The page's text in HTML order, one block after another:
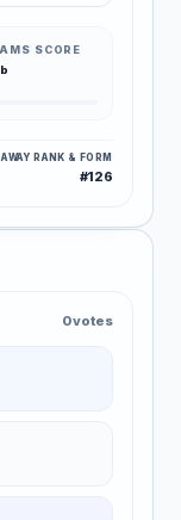
0 votes
SCORE
AWAY RANK & FORM
#126